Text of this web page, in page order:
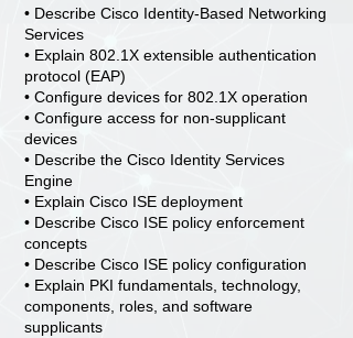
• Describe Cisco Identity-Based Networking
Services
• Explain 802.1X extensible authentication
protocol (EAP)
• Configure devices for 802.1X operation
• Configure access for non-supplicant
devices
• Describe the Cisco Identity Services
Engine
• Explain Cisco ISE deployment
• Describe Cisco ISE policy enforcement
concepts
• Describe Cisco ISE policy configuration
• Explain PKI fundamentals, technology,
components, roles, and software
supplicants